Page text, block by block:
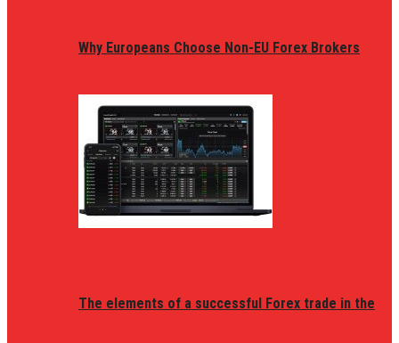
Why Europeans Choose Non-EU Forex Brokers
The elements of a successful Forex trade in the